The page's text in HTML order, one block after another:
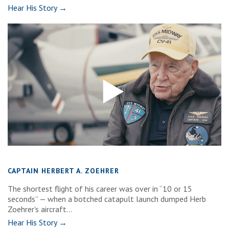
Hear His Story →
CAPTAIN HERBERT A. ZOEHRER
The shortest flight of his career was over in “10 or 15
seconds” — when a botched catapult launch dumped Herb
Zoehrer's aircraft...
Hear His Story →